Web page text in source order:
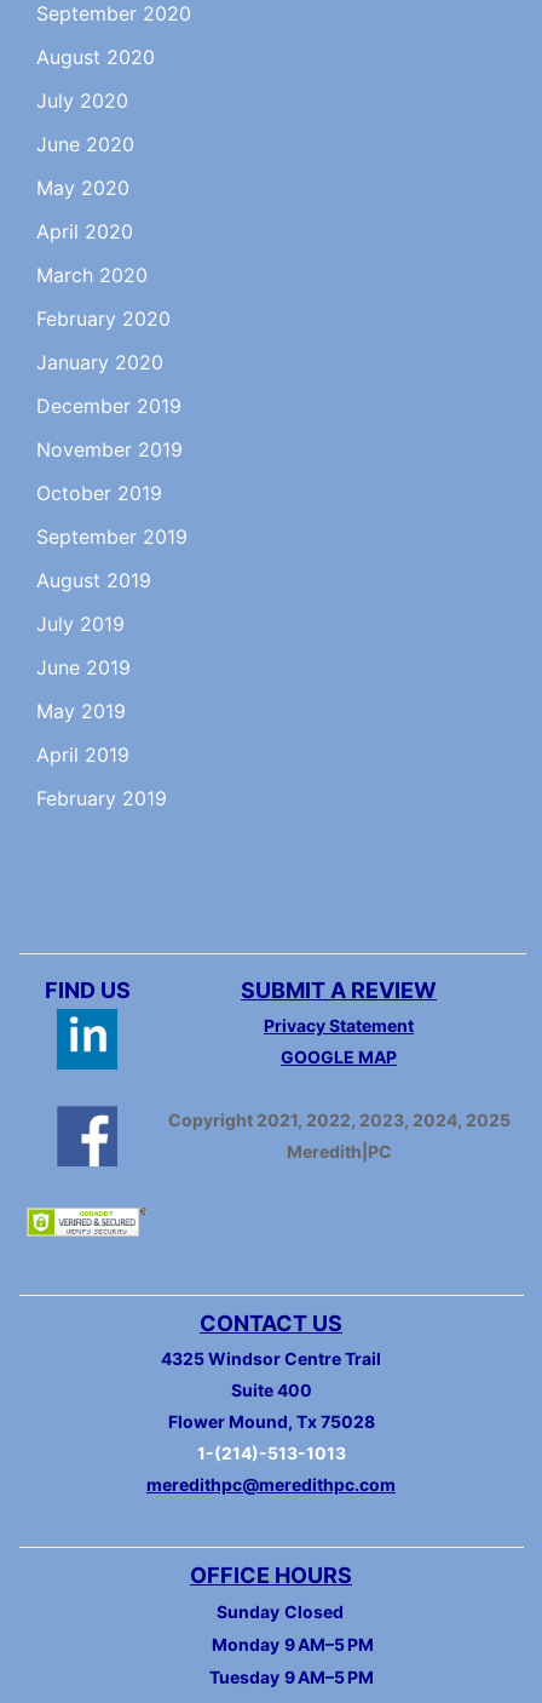
September 2020
August 2020
July 2020
June 2020
May 2020
April 2020
March 2020
February 2020
January 2020
December 2019
November 2019
October 2019
September 2019
August 2019
July 2019
June 2019
May 2019
April 2019
February 2019
FIND US SUBMIT A REVIEW
Privacy Statement
GOOGLE MAP
Copyright 2021, 2022, 2023, 2024, 2025
Meredith|PC
CONTACT US
4325 Windsor Centre Trail
Suite 400
Flower Mound, Tx 75028
1-(214)-513-1013
meredithpc@meredithpc.com
OFFICE HOURS
Sunday Closed
Monday 9 AM–5 PM
Tuesday 9 AM–5 PM